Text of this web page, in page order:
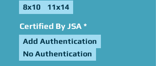
8x10 11x14
Certified By JSA *
Add Authentication
No Authentication